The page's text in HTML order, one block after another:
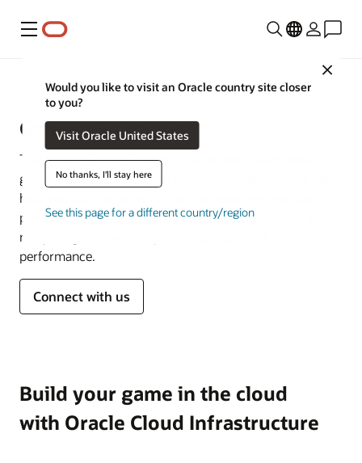
Menu
Close
Would you like to visit an Oracle country site closer
to you?
Visit Oracle United States
No thanks, I'll stay here
See this page for a different country/region
Media and Entertainment
Gaming Solutions
The global gaming industry is undergoing explosive
growth and ever-changing business models. Oracle can
help you build an amazing gaming experience and a
powerful gaming infrastructure to develop, deploy, and
run your games with unparalleled reach and
performance.
Connect with us
Build your game in the cloud
with Oracle Cloud Infrastructure